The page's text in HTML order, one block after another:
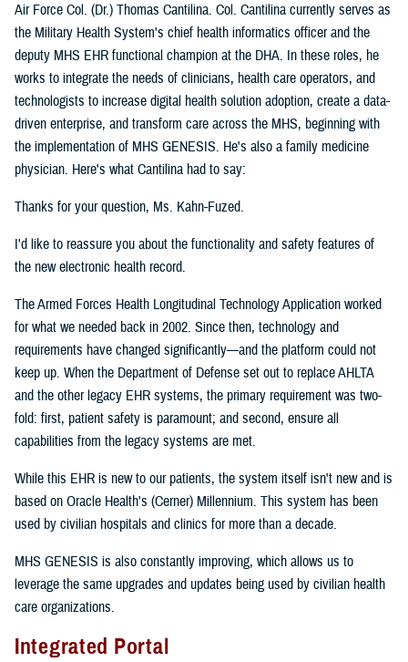
Air Force Col. (Dr.) Thomas Cantilina. Col. Cantilina currently serves as
the Military Health System's chief health informatics officer and the
deputy MHS EHR functional champion at the DHA. In these roles, he
works to integrate the needs of clinicians, health care operators, and
technologists to increase digital health solution adoption, create a data-
driven enterprise, and transform care across the MHS, beginning with
the implementation of MHS GENESIS. He's also a family medicine
physician. Here's what Cantilina had to say:
Thanks for your question, Ms. Kahn-Fuzed.
I'd like to reassure you about the functionality and safety features of
the new electronic health record.
The Armed Forces Health Longitudinal Technology Application worked
for what we needed back in 2002. Since then, technology and
requirements have changed significantly—and the platform could not
keep up. When the Department of Defense set out to replace AHLTA
and the other legacy EHR systems, the primary requirement was two-
fold: first, patient safety is paramount; and second, ensure all
capabilities from the legacy systems are met.
While this EHR is new to our patients, the system itself isn't new and is
based on Oracle Health's (Cerner) Millennium. This system has been
used by civilian hospitals and clinics for more than a decade.
MHS GENESIS is also constantly improving, which allows us to
leverage the same upgrades and updates being used by civilian health
care organizations.
Integrated Portal